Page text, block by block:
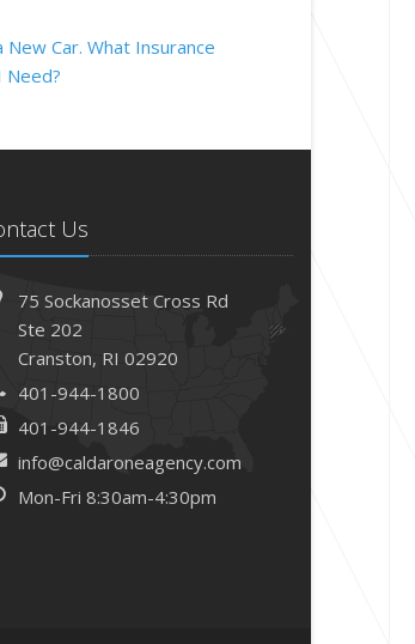
New Car. What Insurance
Need?
Us
75 Sockanosset Cross Rd
Ste 202
Cranston, RI 02920
401-944-1800
401-944-1846
info@caldaroneagency.com
Mon-Fri 8:30am-4:30pm